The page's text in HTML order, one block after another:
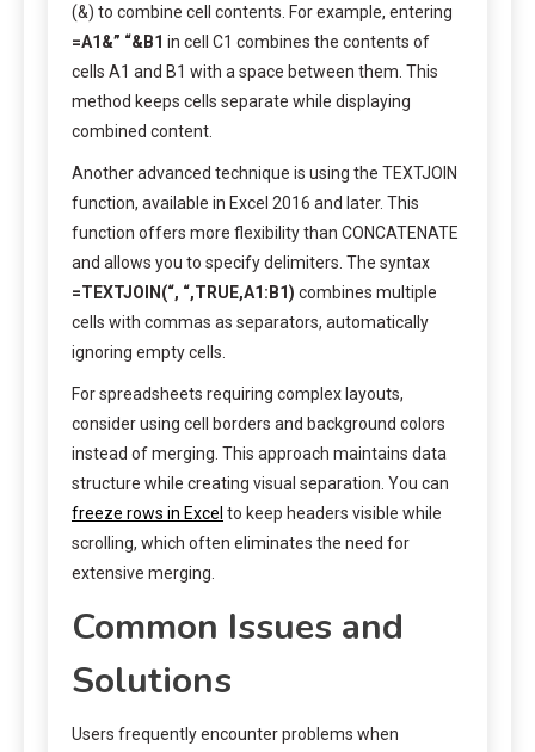
(&) to combine cell contents. For example, entering
=A1&” “&B1 in cell C1 combines the contents of
cells A1 and B1 with a space between them. This
method keeps cells separate while displaying
combined content.
Another advanced technique is using the TEXTJOIN
function, available in Excel 2016 and later. This
function offers more flexibility than CONCATENATE
and allows you to specify delimiters. The syntax
=TEXTJOIN(“, “,TRUE,A1:B1) combines multiple
cells with commas as separators, automatically
ignoring empty cells.
For spreadsheets requiring complex layouts,
consider using cell borders and background colors
instead of merging. This approach maintains data
structure while creating visual separation. You can
freeze rows in Excel to keep headers visible while
scrolling, which often eliminates the need for
extensive merging.
Common Issues and
Solutions
Users frequently encounter problems when